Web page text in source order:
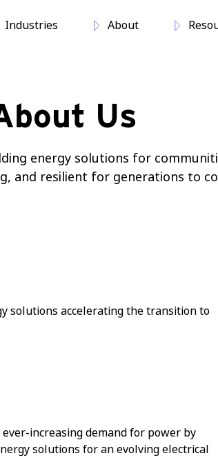
Industries About
Us
energy solutions for
and resilient for generations to
solutions accelerating the transition to
increasing demand for power by
solutions for an evolving electrical